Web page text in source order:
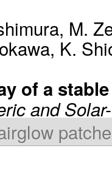
, M.
, K.
of a
and